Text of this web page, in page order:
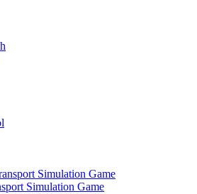
Simulation Game